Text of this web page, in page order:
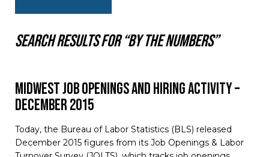
Search results for “By the numbers”
Midwest Job Openings and Hiring Activity –
December 2015
Today, the Bureau of Labor Statistics (BLS) released
December 2015 figures from its Job Openings & Labor